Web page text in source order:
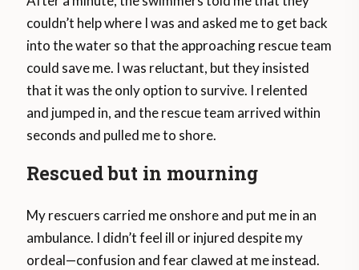
couldn’t help where I was and asked me to get back
into the water so that the approaching rescue team
could save me. I was reluctant, but they insisted
that it was the only option to survive. I relented
and jumped in, and the rescue team arrived within
seconds and pulled me to shore.
Rescued but in mourning
My rescuers carried me onshore and put me in an
ambulance. I didn’t feel ill or injured despite my
ordeal—confusion and fear clawed at me instead.